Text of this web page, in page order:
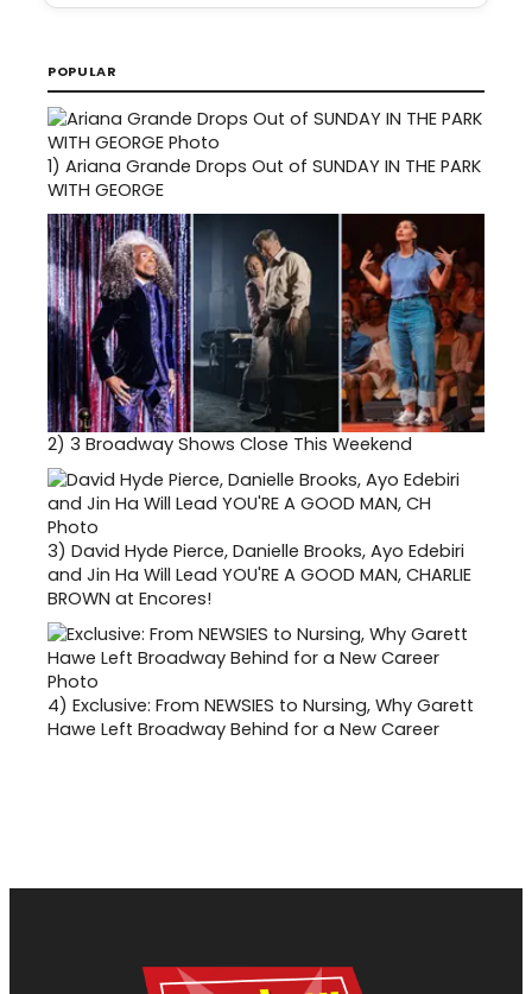
POPULAR
1) Ariana Grande Drops Out of SUNDAY IN THE PARK
WITH GEORGE
2) 3 Broadway Shows Close This Weekend
3) David Hyde Pierce, Danielle Brooks, Ayo Edebiri
and Jin Ha Will Lead YOU'RE A GOOD MAN, CHARLIE
BROWN at Encores!
4) Exclusive: From NEWSIES to Nursing, Why Garett
Hawe Left Broadway Behind for a New Career